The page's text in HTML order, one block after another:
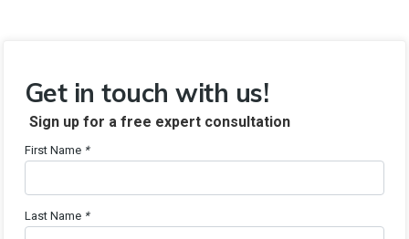
Get in touch with us!
Sign up for a free expert consultation
First Name *
Last Name *